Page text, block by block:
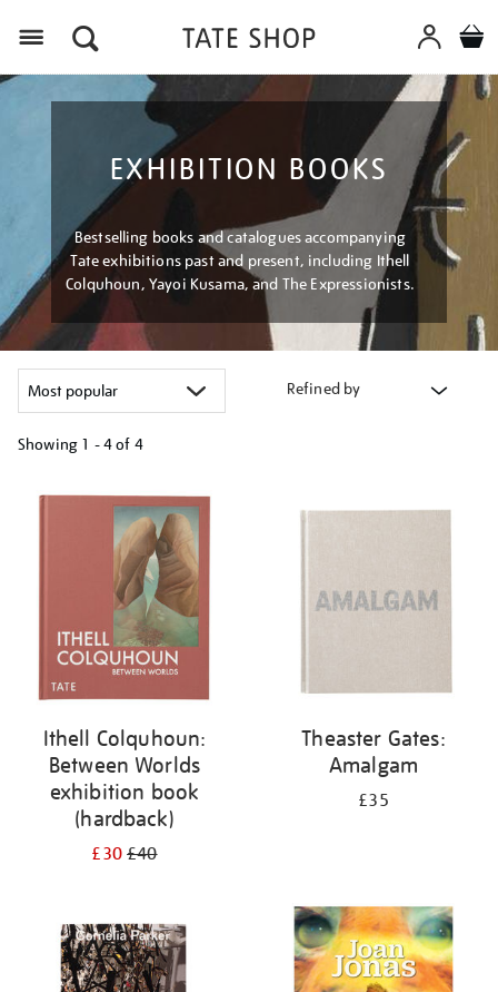
EXHIBITION BOOKS
Bestselling books and catalogues accompanying
Tate exhibitions past and present, including Ithell
Colquhoun, Yayoi Kusama, and The Expressionists.
Refined by
Showing 1 - 4 of 4
your
Ithell Colquhoun:
Between Worlds
exhibition book
(hardback)
£30£40
Theaster Gates:
Amalgam
£35